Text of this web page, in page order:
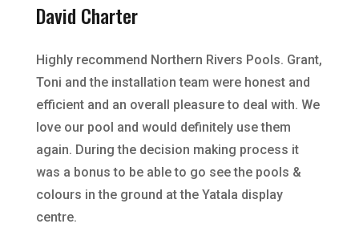
David Charter
Highly recommend Northern Rivers Pools. Grant,
Toni and the installation team were honest and
efficient and an overall pleasure to deal with. We
love our pool and would definitely use them
again. During the decision making process it
was a bonus to be able to go see the pools &
colours in the ground at the Yatala display
centre.